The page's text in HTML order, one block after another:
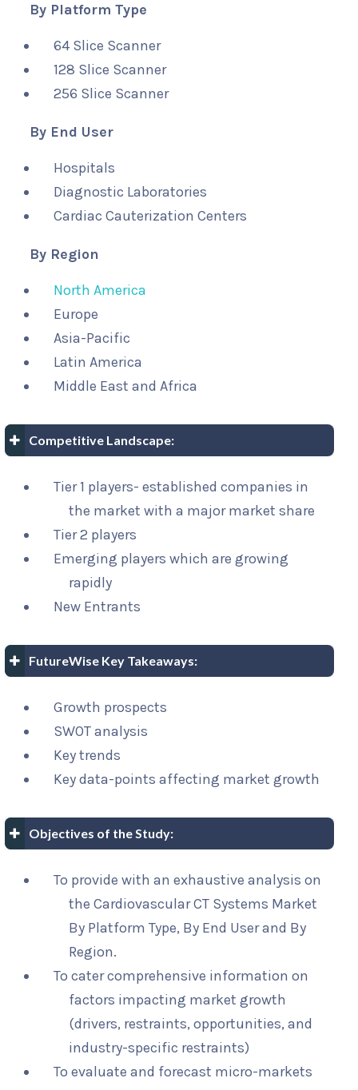
By Platform Type
64 Slice Scanner
128 Slice Scanner
256 Slice Scanner
By End User
Hospitals
Diagnostic Laboratories
Cardiac Cauterization Centers
By Region
North America
Europe
Asia-Pacific
Latin America
Middle East and Africa
Competitive Landscape:
Tier 1 players- established companies in
the market with a major market share
Tier 2 players
Emerging players which are growing
rapidly
New Entrants
FutureWise Key Takeaways:
Growth prospects
SWOT analysis
Key trends
Key data-points affecting market growth
Objectives of the Study:
To provide with an exhaustive analysis on
the Cardiovascular CT Systems Market
By Platform Type, By End User and By
Region.
To cater comprehensive information on
factors impacting market growth
(drivers, restraints, opportunities, and
industry-specific restraints)
To evaluate and forecast micro-markets